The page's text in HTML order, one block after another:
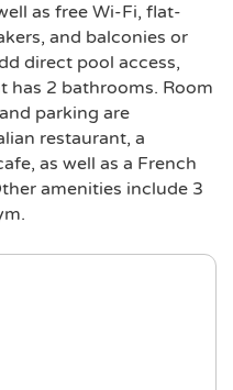
as free Wi-Fi, flat-
and balconies or
direct pool access,
has 2 bathrooms. Room
parking are
restaurant, a
as well as a French
amenities include 3